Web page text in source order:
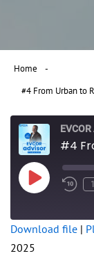
Home
#4 From Urban to
Play
Episode
SHARE
Download file |
2025